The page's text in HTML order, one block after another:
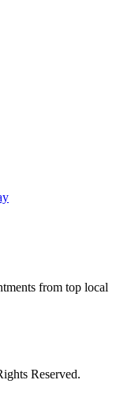
from top local
Reserved.